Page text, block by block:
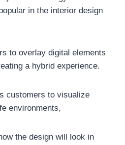
in the interior design
to overlay digital elements
a hybrid experience.
customers to visualize
environments,
the design will look in